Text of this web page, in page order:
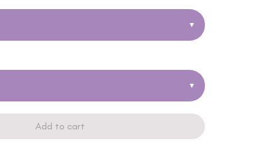
▾
▾
Add to cart